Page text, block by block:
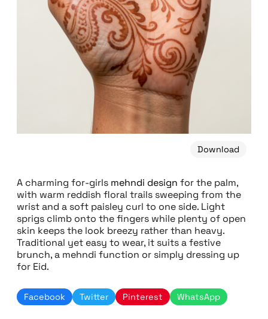
Download
A charming for-girls mehndi design for the palm,
with warm reddish floral trails sweeping from the
wrist and a soft paisley curl to one side. Light
sprigs climb onto the fingers while plenty of open
skin keeps the look breezy rather than heavy.
Traditional yet easy to wear, it suits a festive
brunch, a mehndi function or simply dressing up
for Eid.
Facebook Twitter Pinterest WhatsApp